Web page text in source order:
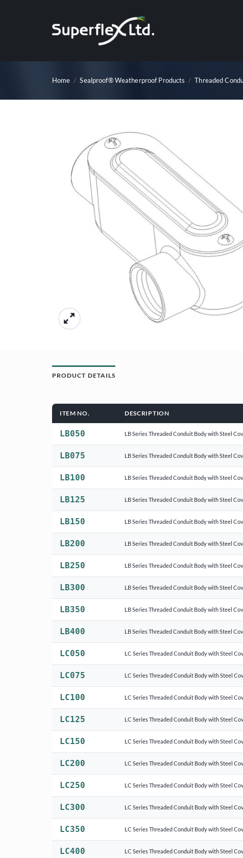
Home / Sealproof® Weatherproof Products / Threaded
PRODUCT DETAILS
ITEM NO. DESCRIPTION
LB050 LB Series Threaded Conduit Body with Steel
LB075 LB Series Threaded Conduit Body with Steel
LB100 LB Series Threaded Conduit Body with Steel
LB125 LB Series Threaded Conduit Body with Steel
LB150 LB Series Threaded Conduit Body with Steel
LB200 LB Series Threaded Conduit Body with Steel
LB250 LB Series Threaded Conduit Body with Steel
LB300 LB Series Threaded Conduit Body with Steel
LB350 LB Series Threaded Conduit Body with Steel
LB400 LB Series Threaded Conduit Body with Steel
LC050 LC Series Threaded Conduit Body with Steel
LC075 LC Series Threaded Conduit Body with Steel
LC100 LC Series Threaded Conduit Body with Steel
LC125 LC Series Threaded Conduit Body with Steel
LC150 LC Series Threaded Conduit Body with Steel
LC200 LC Series Threaded Conduit Body with Steel
LC250 LC Series Threaded Conduit Body with Steel
LC300 LC Series Threaded Conduit Body with Steel
LC350 LC Series Threaded Conduit Body with Steel
LC400 LC Series Threaded Conduit Body with Steel